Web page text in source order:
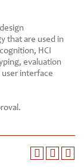
that are used in
HCI
evaluation
interface